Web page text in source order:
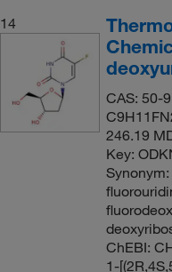
14
CAS: 50-
246.19
Key:
ChEBI:
1-